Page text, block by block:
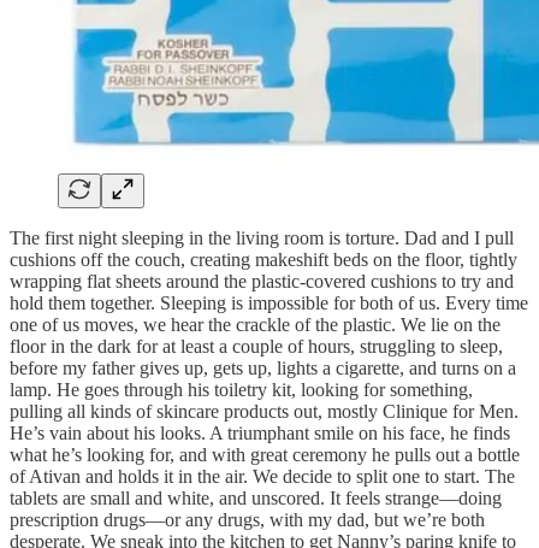
The first night sleeping in the living room is torture. Dad and I pull
cushions off the couch, creating makeshift beds on the floor, tightly
wrapping flat sheets around the plastic-covered cushions to try and
hold them together. Sleeping is impossible for both of us. Every time
one of us moves, we hear the crackle of the plastic. We lie on the
floor in the dark for at least a couple of hours, struggling to sleep,
before my father gives up, gets up, lights a cigarette, and turns on a
lamp. He goes through his toiletry kit, looking for something,
pulling all kinds of skincare products out, mostly Clinique for Men.
He’s vain about his looks. A triumphant smile on his face, he finds
what he’s looking for, and with great ceremony he pulls out a bottle
of Ativan and holds it in the air. We decide to split one to start. The
tablets are small and white, and unscored. It feels strange––doing
prescription drugs––or any drugs, with my dad, but we’re both
desperate. We sneak into the kitchen to get Nanny’s paring knife to